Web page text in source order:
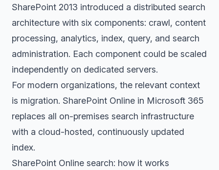
SharePoint 2013 introduced a distributed search
architecture with six components: crawl, content
processing, analytics, index, query, and search
administration. Each component could be scaled
independently on dedicated servers.
For modern organizations, the relevant context
is migration. SharePoint Online in Microsoft 365
replaces all on-premises search infrastructure
with a cloud-hosted, continuously updated
index.
SharePoint Online search: how it works